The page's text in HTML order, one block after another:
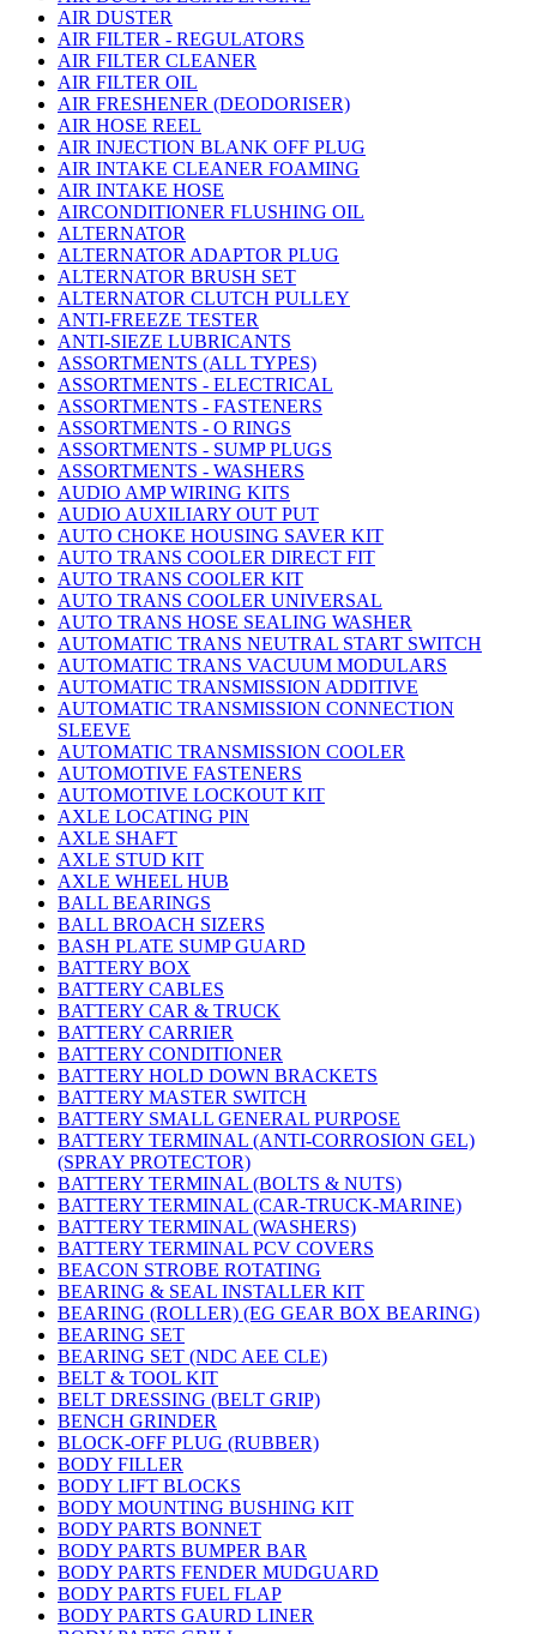
AIR DUSTER
AIR FILTER - REGULATORS
AIR FILTER CLEANER
AIR FILTER OIL
AIR FRESHENER (DEODORISER)
AIR HOSE REEL
AIR INJECTION BLANK OFF PLUG
AIR INTAKE CLEANER FOAMING
AIR INTAKE HOSE
AIRCONDITIONER FLUSHING OIL
ALTERNATOR
ALTERNATOR ADAPTOR PLUG
ALTERNATOR BRUSH SET
ALTERNATOR CLUTCH PULLEY
ANTI-FREEZE TESTER
ANTI-SIEZE LUBRICANTS
ASSORTMENTS (ALL TYPES)
ASSORTMENTS - ELECTRICAL
ASSORTMENTS - FASTENERS
ASSORTMENTS - O RINGS
ASSORTMENTS - SUMP PLUGS
ASSORTMENTS - WASHERS
AUDIO AMP WIRING KITS
AUDIO AUXILIARY OUT PUT
AUTO CHOKE HOUSING SAVER KIT
AUTO TRANS COOLER DIRECT FIT
AUTO TRANS COOLER KIT
AUTO TRANS COOLER UNIVERSAL
AUTO TRANS HOSE SEALING WASHER
AUTOMATIC TRANS NEUTRAL START SWITCH
AUTOMATIC TRANS VACUUM MODULARS
AUTOMATIC TRANSMISSION ADDITIVE
AUTOMATIC TRANSMISSION CONNECTION
SLEEVE
AUTOMATIC TRANSMISSION COOLER
AUTOMOTIVE FASTENERS
AUTOMOTIVE LOCKOUT KIT
AXLE LOCATING PIN
AXLE SHAFT
AXLE STUD KIT
AXLE WHEEL HUB
BALL BEARINGS
BALL BROACH SIZERS
BASH PLATE SUMP GUARD
BATTERY BOX
BATTERY CABLES
BATTERY CAR & TRUCK
BATTERY CARRIER
BATTERY CONDITIONER
BATTERY HOLD DOWN BRACKETS
BATTERY MASTER SWITCH
BATTERY SMALL GENERAL PURPOSE
BATTERY TERMINAL (ANTI-CORROSION GEL)
(SPRAY PROTECTOR)
BATTERY TERMINAL (BOLTS & NUTS)
BATTERY TERMINAL (CAR-TRUCK-MARINE)
BATTERY TERMINAL (WASHERS)
BATTERY TERMINAL PCV COVERS
BEACON STROBE ROTATING
BEARING & SEAL INSTALLER KIT
BEARING (ROLLER) (EG GEAR BOX BEARING)
BEARING SET
BEARING SET (NDC AEE CLE)
BELT & TOOL KIT
BELT DRESSING (BELT GRIP)
BENCH GRINDER
BLOCK-OFF PLUG (RUBBER)
BODY FILLER
BODY LIFT BLOCKS
BODY MOUNTING BUSHING KIT
BODY PARTS BONNET
BODY PARTS BUMPER BAR
BODY PARTS FENDER MUDGUARD
BODY PARTS FUEL FLAP
BODY PARTS GAURD LINER